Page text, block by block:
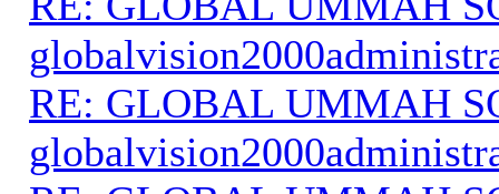
RE: GLOBAL UMMAH